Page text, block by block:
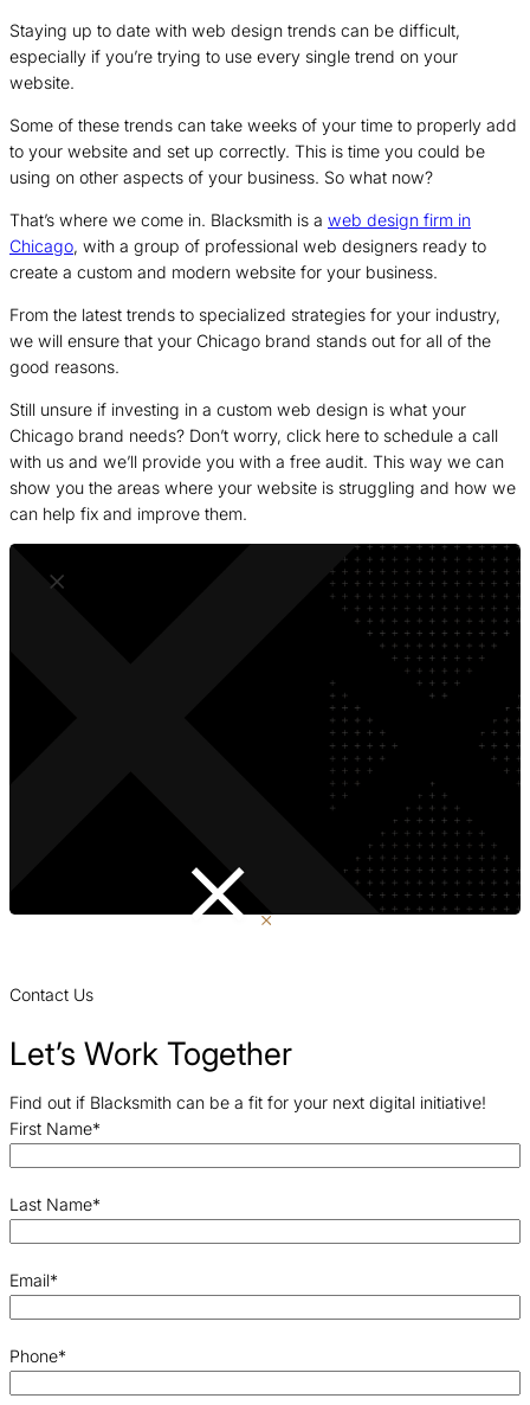
Staying up to date with web design trends can be difficult,
especially if you’re trying to use every single trend on your
website.
Some of these trends can take weeks of your time to properly add
to your website and set up correctly. This is time you could be
using on other aspects of your business. So what now?
That’s where we come in. Blacksmith is a web design firm in
Chicago, with a group of professional web designers ready to
create a custom and modern website for your business.
From the latest trends to specialized strategies for your industry,
we will ensure that your Chicago brand stands out for all of the
good reasons.
Still unsure if investing in a custom web design is what your
Chicago brand needs? Don’t worry, click here to schedule a call
with us and we’ll provide you with a free audit. This way we can
show you the areas where your website is struggling and how we
can help fix and improve them.
Contact Us
Let’s Work Together
Find out if Blacksmith can be a fit for your next digital initiative!
First Name*
Last Name*
Email*
Phone*